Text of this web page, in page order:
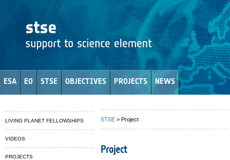
ESA EO STSE OBJECTIVES PROJECTS NEWS
LIVING PLANET FELLOWSHIPS
VIDEOS
PROJECTS
STSE > Project
Project